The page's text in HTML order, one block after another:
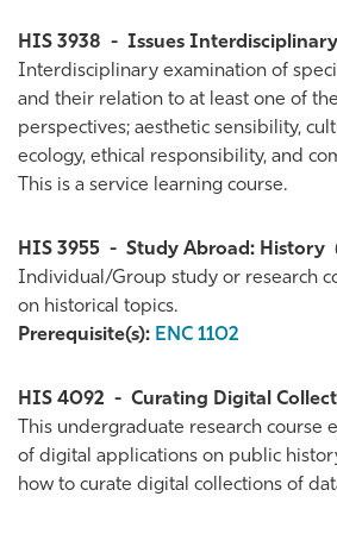
HIS 3938 - Issues
Interdisciplinary examination of
and their relation to at least one of
perspectives; aesthetic sensibility,
ecology, ethical responsibility, and
This is a service learning course.
HIS 3955 - Study Abroad: History
Individual/Group study or research
on historical topics.
Prerequisite(s): ENC 1102
HIS 4092 - Curating Digital
This undergraduate research course
of digital applications on public
how to curate digital collections of